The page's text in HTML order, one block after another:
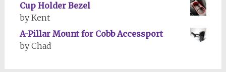
Cup Holder Bezel
by Kent
A-Pillar Mount for Cobb Accessport
by Chad